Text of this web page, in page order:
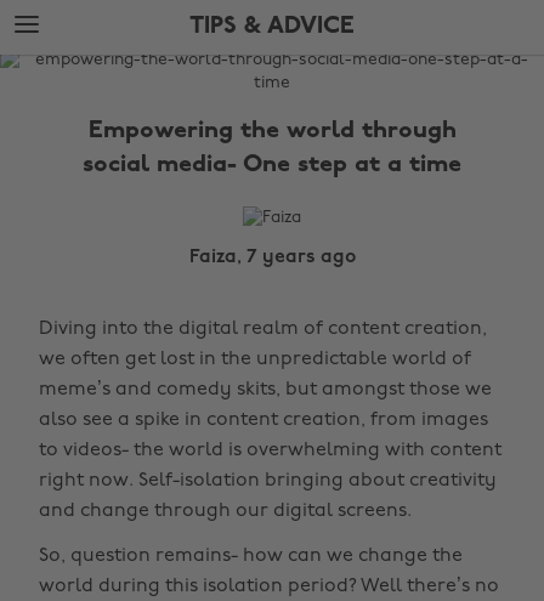
Skip
to
main
Skip
to
footer
TIPS & ADVICE
The
Empowering the world through
social media- One step at a time
Faiza, 7 years ago
Diving into the digital realm of content creation,
we often get lost in the unpredictable world of
meme’s and comedy skits, but amongst those we
also see a spike in content creation, from images
to videos- the world is overwhelming with content
right now. Self-isolation bringing about creativity
and change through our digital screens.
So, question remains- how can we change the
world during this isolation period? Well there’s no